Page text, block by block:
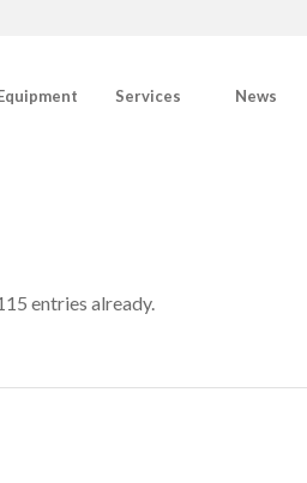
Services News
entries already.